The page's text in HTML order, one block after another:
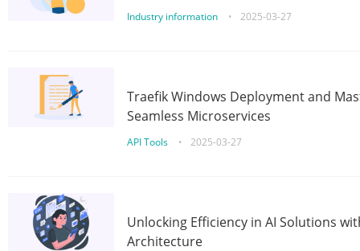
Industry information • 2025-03-27
Traefik Windows Deployment and
Seamless Microservices
API Tools • 2025-03-27
Unlocking Efficiency in AI Solutions
Architecture